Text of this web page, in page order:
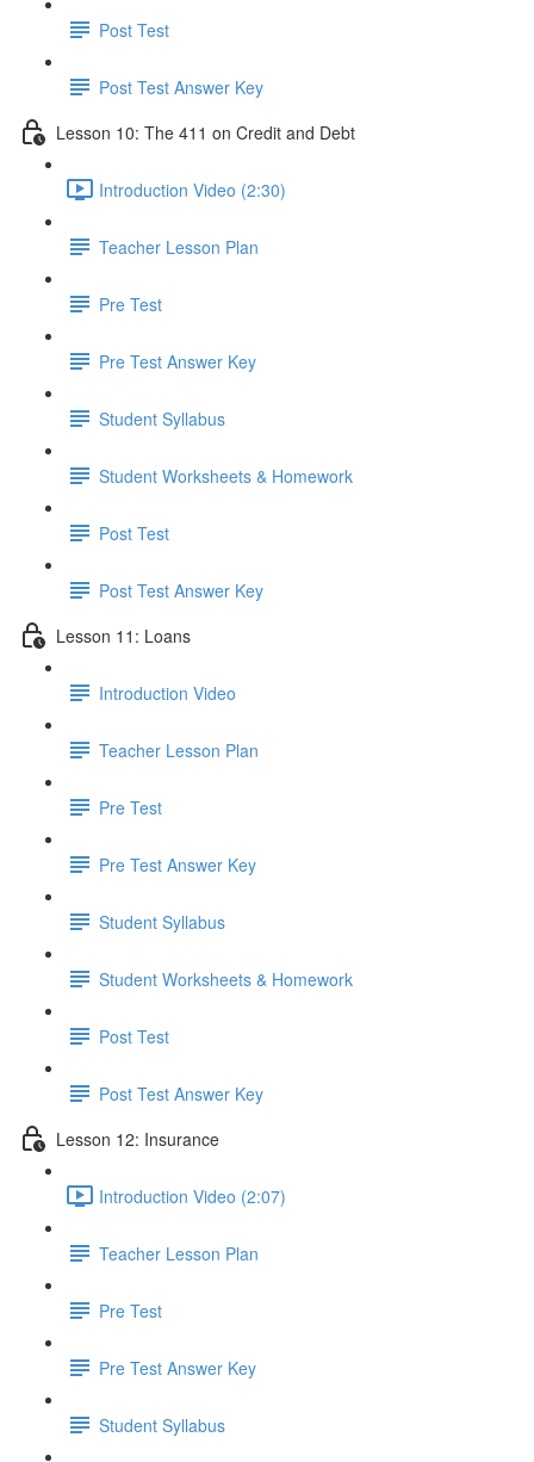
Post Test
Post Test Answer Key
Lesson 10: The 411 on Credit and Debt
Introduction Video (2:30)
Teacher Lesson Plan
Pre Test
Pre Test Answer Key
Student Syllabus
Student Worksheets & Homework
Post Test
Post Test Answer Key
Lesson 11: Loans
Introduction Video
Teacher Lesson Plan
Pre Test
Pre Test Answer Key
Student Syllabus
Student Worksheets & Homework
Post Test
Post Test Answer Key
Lesson 12: Insurance
Introduction Video (2:07)
Teacher Lesson Plan
Pre Test
Pre Test Answer Key
Student Syllabus